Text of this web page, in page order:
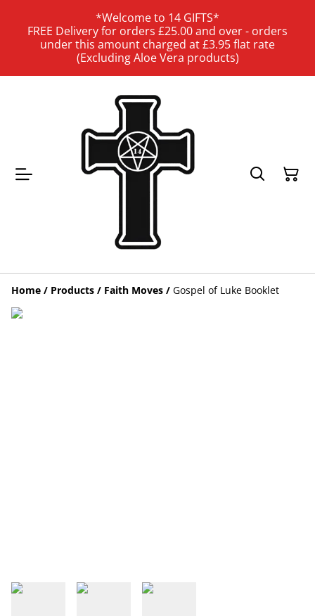
*Welcome to 14 GIFTS*
FREE Delivery for orders £25.00 and over - orders
under this amount charged at £3.95 flat rate
(Excluding Aloe Vera products)
Home / Products / Faith Moves / Gospel of Luke Booklet